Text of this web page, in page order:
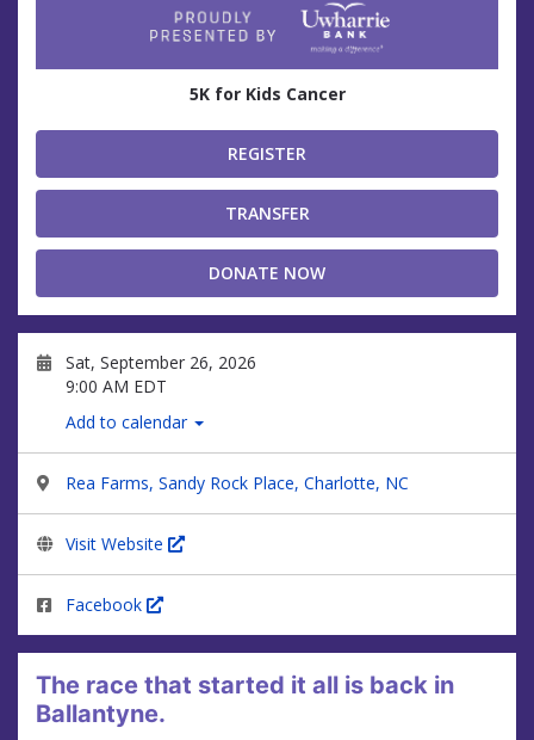
5K for Kids Cancer
REGISTER
TRANSFER
DONATE NOW
Sat, September 26, 2026
9:00 AM EDT
Add to calendar
Rea Farms, Sandy Rock Place, Charlotte, NC
Visit Website
Facebook
The race that started it all is back in
Ballantyne.